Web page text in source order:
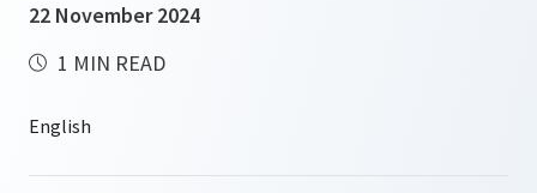
22 November 2024
1 MIN READ